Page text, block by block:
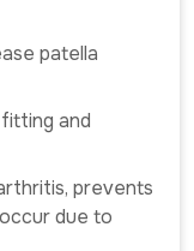
patella
and
prevents
due to